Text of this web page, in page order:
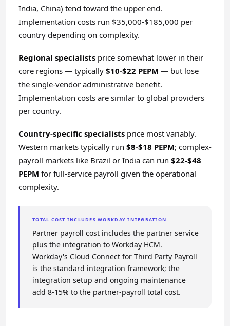
India, China) tend toward the upper end.
Implementation costs run $35,000-$185,000 per
country depending on complexity.
Regional specialists price somewhat lower in their
core regions — typically $10-$22 PEPM — but lose
the single-vendor administrative benefit.
Implementation costs are similar to global providers
per country.
Country-specific specialists price most variably.
Western markets typically run $8-$18 PEPM; complex-
payroll markets like Brazil or India can run $22-$48
PEPM for full-service payroll given the operational
complexity.
TOTAL COST INCLUDES WORKDAY INTEGRATION
Partner payroll cost includes the partner service
plus the integration to Workday HCM.
Workday's Cloud Connect for Third Party Payroll
is the standard integration framework; the
integration setup and ongoing maintenance
add 8-15% to the partner-payroll total cost.